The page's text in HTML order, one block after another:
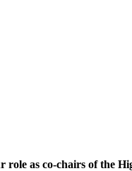
as co-chairs of the